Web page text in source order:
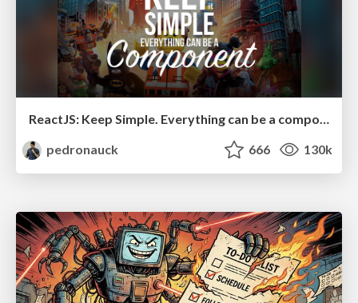
ReactJS: Keep Simple. Everything can be a component!
pedronauck
666 130k